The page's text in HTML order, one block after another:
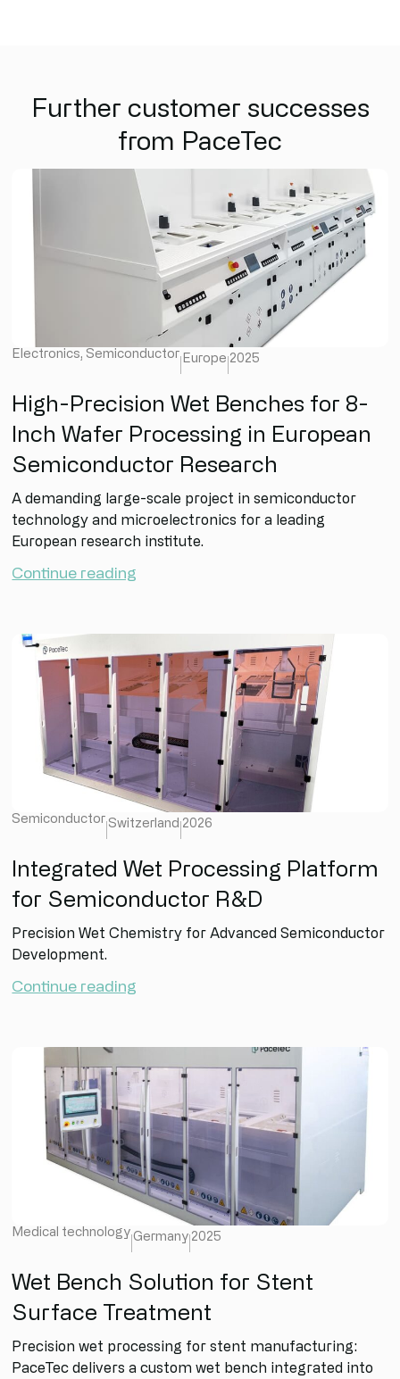
Further customer successes
from PaceTec
Electronics, Semiconductor Europe 2025
High-Precision Wet Benches for 8-
Inch Wafer Processing in European
Semiconductor Research
A demanding large-scale project in semiconductor
technology and microelectronics for a leading
European research institute.
Continue reading
Semiconductor Switzerland 2026
Integrated Wet Processing Platform
for Semiconductor R&D
Precision Wet Chemistry for Advanced Semiconductor
Development.
Continue reading
Medical technology Germany 2025
Wet Bench Solution for Stent
Surface Treatment
Precision wet processing for stent manufacturing:
PaceTec delivers a custom wet bench integrated into